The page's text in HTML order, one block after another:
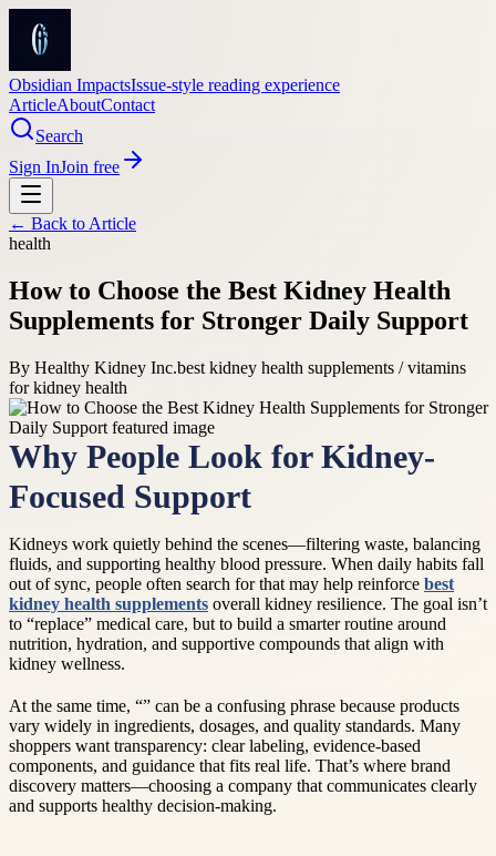
Obsidian ImpactsIssue-style reading experience
ArticleAboutContact
Search
Sign InJoin free
← Back to Article
health
How to Choose the Best Kidney Health
Supplements for Stronger Daily Support
By Healthy Kidney Inc.best kidney health supplements / vitamins
for kidney health
Why People Look for Kidney-
Focused Support
Kidneys work quietly behind the scenes—filtering waste, balancing
fluids, and supporting healthy blood pressure. When daily habits fall
out of sync, people often search for that may help reinforce best
kidney health supplements overall kidney resilience. The goal isn’t
to “replace” medical care, but to build a smarter routine around
nutrition, hydration, and supportive compounds that align with
kidney wellness.
At the same time, “” can be a confusing phrase because products
vary widely in ingredients, dosages, and quality standards. Many
shoppers want transparency: clear labeling, evidence-based
components, and guidance that fits real life. That’s where brand
discovery matters—choosing a company that communicates clearly
and supports healthy decision-making.